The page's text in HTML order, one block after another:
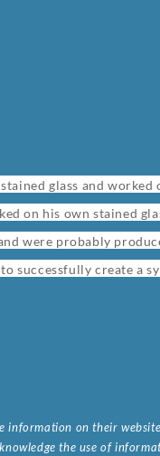
glass and worked
on his own stained
were probably
successfully create a
on their
the use of